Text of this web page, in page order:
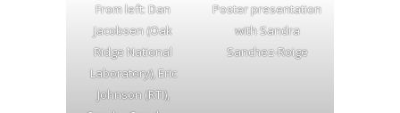
From left: Dan
Jacobsen (Oak
Ridge National
Laboratory), Eric
Johnson (RTI),
Poster presentation
with Sandra
Sanchez-Roige